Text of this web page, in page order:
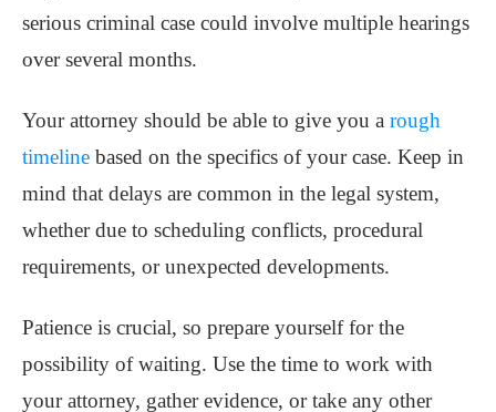
serious criminal case could involve multiple hearings
over several months.
Your attorney should be able to give you a rough
timeline based on the specifics of your case. Keep in
mind that delays are common in the legal system,
whether due to scheduling conflicts, procedural
requirements, or unexpected developments.
Patience is crucial, so prepare yourself for the
possibility of waiting. Use the time to work with
your attorney, gather evidence, or take any other